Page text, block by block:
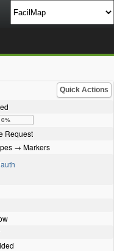
Quick Actions
0%
Request
→ Markers